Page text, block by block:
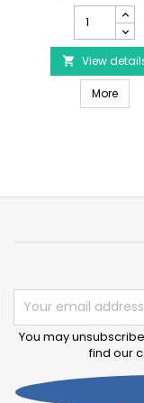
pH
Calibration
Solution
product
quantity
field
 View
More
You may
find our